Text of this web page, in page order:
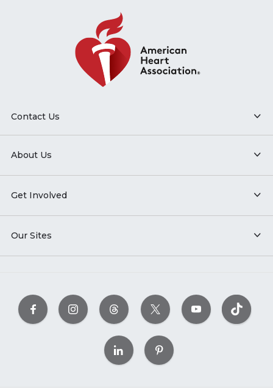
Contact Us
About Us
Get Involved
Our Sites